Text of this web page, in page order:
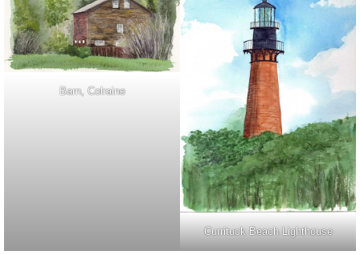
Barn, Colraine
Currituck Beach Lighthouse